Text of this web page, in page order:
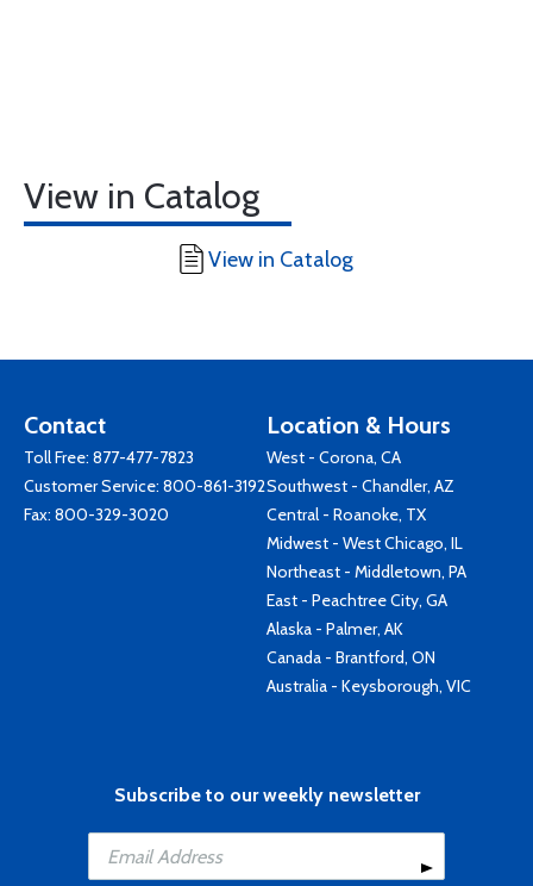
View in Catalog
View in Catalog
Contact
Toll Free: 877-477-7823
Customer Service: 800-861-3192
Fax: 800-329-3020
Location & Hours
West - Corona, CA
Southwest - Chandler, AZ
Central - Roanoke, TX
Midwest - West Chicago, IL
Northeast - Middletown, PA
East - Peachtree City, GA
Alaska - Palmer, AK
Canada - Brantford, ON
Australia - Keysborough, VIC
Subscribe to our weekly newsletter